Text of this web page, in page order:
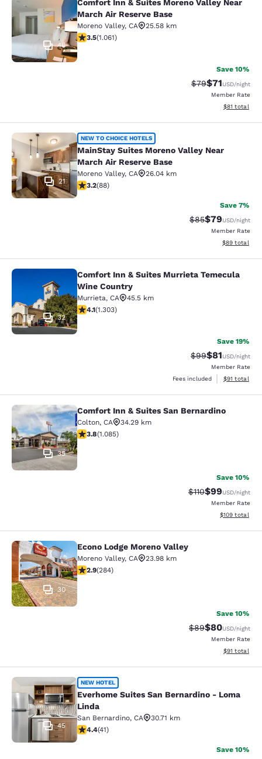
Comfort Inn & Suites Moreno
46
Comfort Inn & Suites Moreno Valley Near
March Air Reserve Base
Moreno Valley, CA
25.58 km
3.54 stars rating. Good. 1061 reviews
3.5(1.061)
Save 10%
Strikethrough
$79Discounted
$71USD/night
Member Rate
View
$81 total
MainStay Suites Moreno Valley
21
NEW TO CHOICE HOTELS
MainStay Suites Moreno Valley Near
March Air Reserve Base
Moreno Valley, CA
26.04 km
3.16 stars rating. Good. 88 reviews
3.2(88)
Save 7%
Strikethrough
$85Discounted
$79USD/night
Member Rate
View
$89 total
Comfort Inn & Suites Murrieta
32
Comfort Inn & Suites Murrieta Temecula
Wine Country
Murrieta, CA
45.5 km
4.07 stars rating. Very Good. 1303 reviews
4.1(1.303)
Save 19%
Strikethrough
$99Discounted
$81USD/night
Member Rate
Fees included
View
$91 total
Comfort Inn & Suites San
35
Comfort Inn & Suites San Bernardino
Colton, CA
34.29 km
3.82 stars rating. Good. 1085 reviews
3.8(1.085)
Save 10%
Strikethrough
$110Discounted
$99USD/night
Member Rate
View
$109 total
Econo Lodge Moreno Valley
30
Econo Lodge Moreno Valley
Moreno Valley, CA
23.98 km
2.92 stars rating. Fair. 284 reviews
2.9(284)
Save 10%
Strikethrough
$89Discounted
$80USD/night
Member Rate
View
$91 total
Everhome Suites San Bernardino -
45
NEW HOTEL
Everhome Suites San Bernardino - Loma
Linda
San Bernardino, CA
30.71 km
4.39 stars rating. Excellent. 41 reviews
4.4(41)
Save 10%